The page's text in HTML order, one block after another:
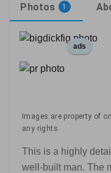
Photos 1
ads
Images are property of
any rights.
This is a highly
well-built man. The